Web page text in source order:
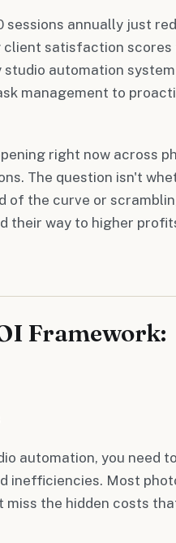
sessions annually just
satisfaction scores
studio automation
management to
right now across
The question isn't
of the curve or
their way to higher
Framework:
automation, you need to
inefficiencies. Most
miss the hidden costs